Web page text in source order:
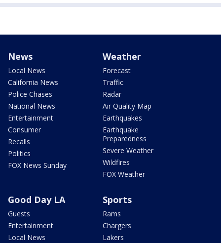
News
Local News
California News
Police Chases
National News
Entertainment
Consumer
Recalls
Politics
FOX News Sunday
Weather
Forecast
Traffic
Radar
Air Quality Map
Earthquakes
Earthquake
Preparedness
Severe Weather
Wildfires
FOX Weather
Good Day LA
Guests
Entertainment
Local News
Sports
Rams
Chargers
Lakers